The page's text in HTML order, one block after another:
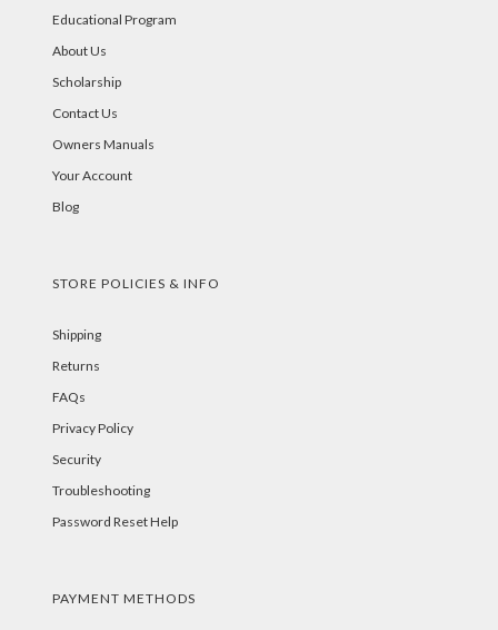
Educational Program
About Us
Scholarship
Contact Us
Owners Manuals
Your Account
Blog
STORE POLICIES & INFO
Shipping
Returns
FAQs
Privacy Policy
Security
Troubleshooting
Password Reset Help
PAYMENT METHODS